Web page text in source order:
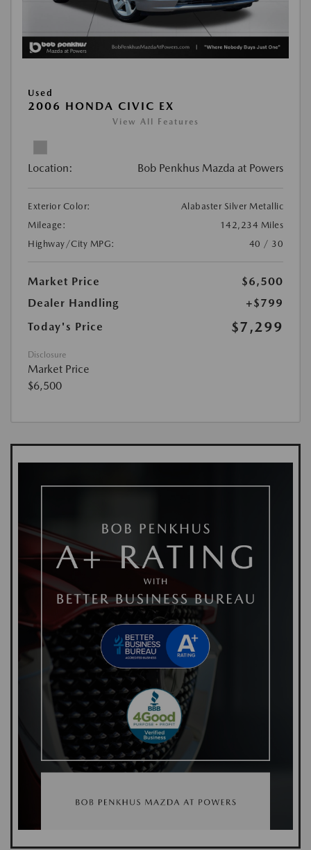
Used
2006 HONDA CIVIC EX
View All Features
Location: Bob Penkhus Mazda at Powers
Exterior Color:
Alabaster Silver Metallic
Mileage:
142,234 Miles
Highway/City MPG:
40 / 30
Market Price
$6,500
Dealer Handling
+$799
Today's Price
$7,299
Disclosure
Market Price
$6,500